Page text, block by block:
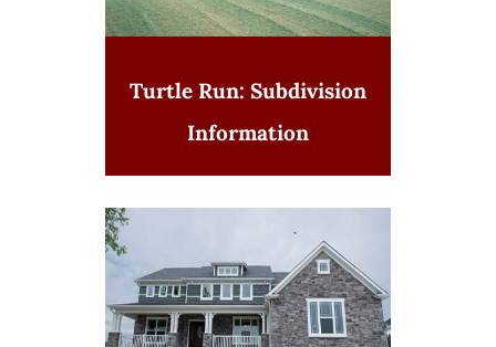
Turtle Run: Subdivision
Information